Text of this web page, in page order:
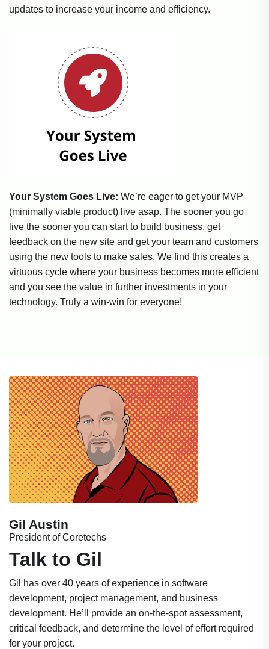
updates to increase your income and efficiency.
Your System Goes Live: We’re eager to get your MVP
(minimally viable product) live asap. The sooner you go
live the sooner you can start to build business, get
feedback on the new site and get your team and customers
using the new tools to make sales. We find this creates a
virtuous cycle where your business becomes more efficient
and you see the value in further investments in your
technology. Truly a win-win for everyone!
Gil Austin
President of Coretechs
Talk to Gil
Gil has over 40 years of experience in software
development, project management, and business
development. He’ll provide an on-the-spot assessment,
critical feedback, and determine the level of effort required
for your project.